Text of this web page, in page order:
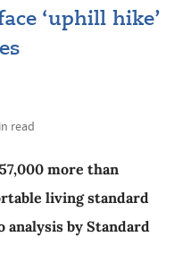
‘uphill hike’
read
more than
living standard
by Standard